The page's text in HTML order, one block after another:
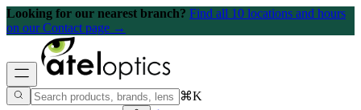
Looking for our nearest branch? Find all 10 locations and hours
on our Contact page →
⌘K